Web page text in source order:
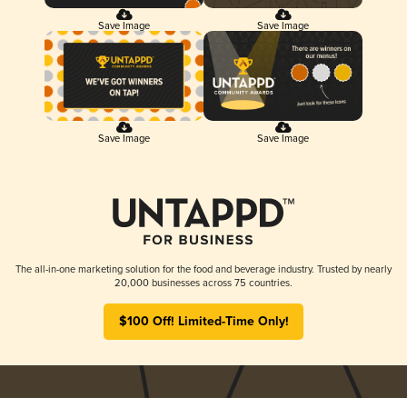
Save Image Save Image
Save Image Save Image
The all-in-one marketing solution for the food and beverage industry. Trusted by nearly
20,000 businesses across 75 countries.
$100 Off! Limited-Time Only!